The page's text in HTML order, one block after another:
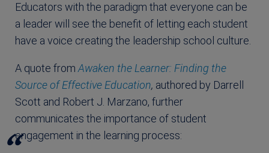
Educators with the paradigm that everyone can be
a leader will see the benefit of letting each student
have a voice creating the leadership school culture.
A quote from Awaken the Learner: Finding the
Source of Effective Education, authored by Darrell
Scott and Robert J. Marzano, further
communicates the importance of student
engagement in the learning process: